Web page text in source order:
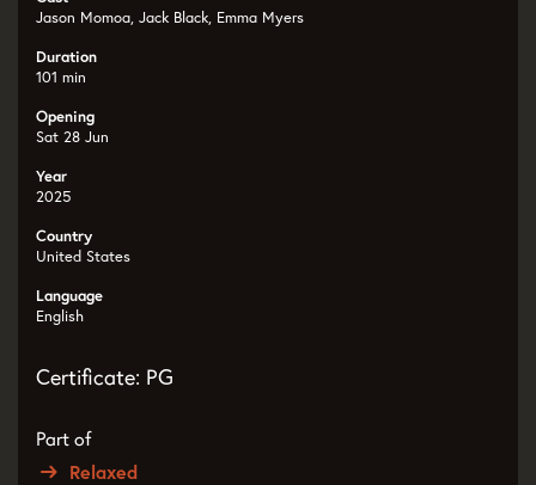
Jason Momoa, Jack Black, Emma Myers
Duration
101 min
Opening
Sat 28 Jun
Year
2025
Country
United States
Language
English
Certificate: PG
Part of
Relaxed